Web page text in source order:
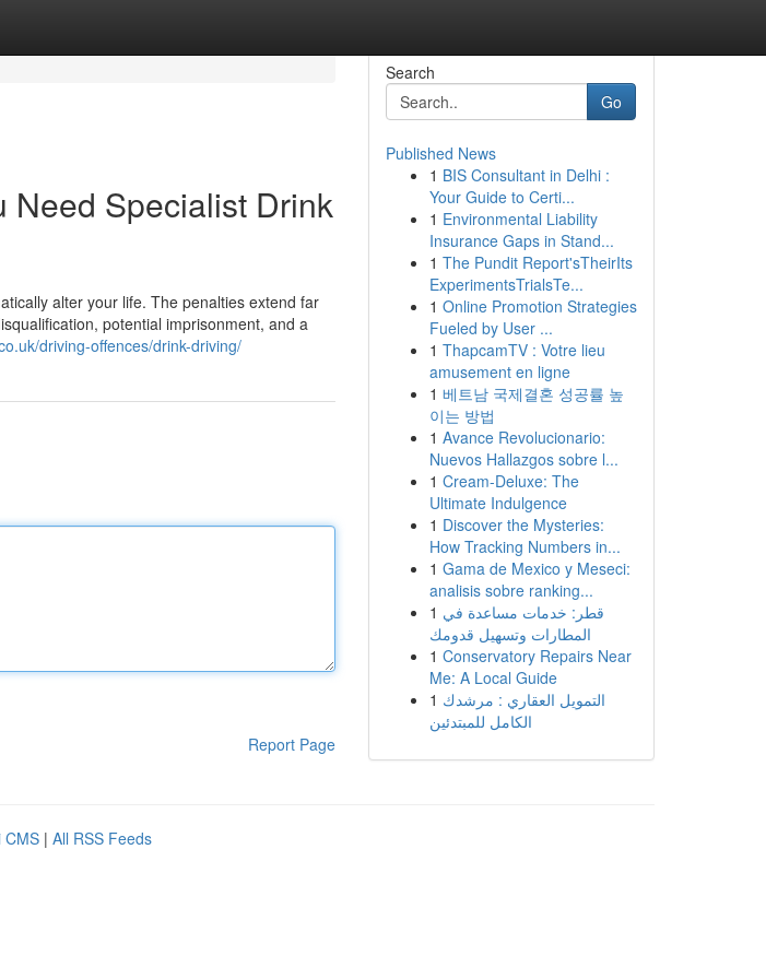
Need Specialist Drink
alter your life. The penalties extend far
potential imprisonment, and a
driving-offences/drink-driving/
Report Page
Search
Go
Published News
1 BIS Consultant in Delhi :
Your Guide to Certi...
1 Environmental Liability
Insurance Gaps in Stand...
1 The Pundit Report'sTheirIts
ExperimentsTrialsTe...
1 Online Promotion Strategies
Fueled by User ...
1 ThapcamTV : Votre lieu
amusement en ligne
1 베트남 국제결혼 성공률 높
이는 방법
1 Avance Revolucionario:
Nuevos Hallazgos sobre l...
1 Cream-Deluxe: The
Ultimate Indulgence
1 Discover the Mysteries:
How Tracking Numbers in...
1 Gama de Mexico y Meseci:
analisis sobre ranking...
1 قطر: خدمات مساعدة في
المطارات وتسهيل قدومك
1 Conservatory Repairs Near
Me: A Local Guide
1 التمويل العقاري : مرشدك
الكامل للمبتدئين
CMS | All RSS Feeds